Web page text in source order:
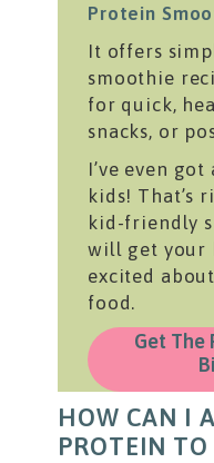
Protein
It offers
smoothie
for quick,
snacks, or
I’ve even
kids! That’s
kid-friendly
will get your
excited
food.
Get The
HOW CAN I
PROTEIN